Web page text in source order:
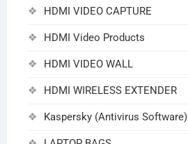
HDMI VIDEO CAPTURE
HDMI Video Products
HDMI VIDEO WALL
HDMI WIRELESS EXTENDER
Kaspersky (Antivirus Software)